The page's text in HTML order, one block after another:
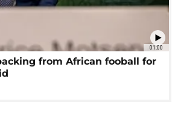
01:00
from African fooball for